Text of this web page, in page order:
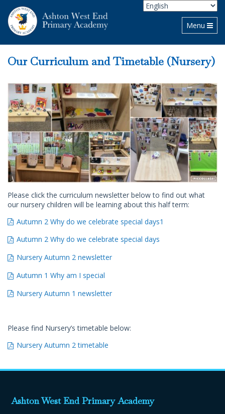
Toggle
Menu
Our Curriculum and Timetable (Nursery)
Please click the curriculum newsletter below to find out what
our nursery children will be learning about this half term:
Autumn 2 Why do we celebrate special days1
Autumn 2 Why do we celebrate special days
Nursery Autumn 2 newsletter
Autumn 1 Why am I special
Nursery Autumn 1 newsletter
Please find Nursery’s timetable below:
Nursery Autumn 2 timetable
Ashton West End Primary Academy